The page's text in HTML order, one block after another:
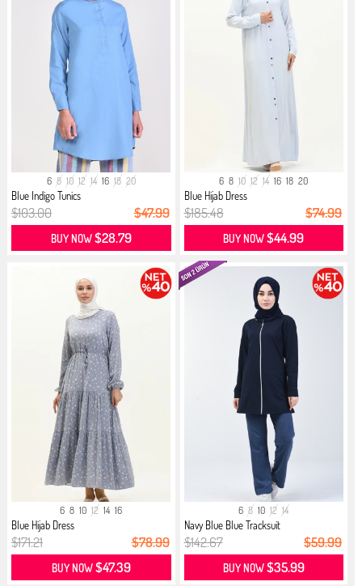
6 8 10 12 14 16 18 20
Blue Indigo Tunics
$103.00 $47.99
BUY NOW$28.79
6 8 10 12 14 16 18 20
Blue Hijab Dress
$185.48 $74.99
BUY NOW$44.99
6 8 10 12 14 16
Blue Hijab Dress
$171.21 $78.99
BUY NOW$47.39
6 8 10 12 14
Navy Blue Blue Tracksuit
$142.67 $59.99
BUY NOW$35.99